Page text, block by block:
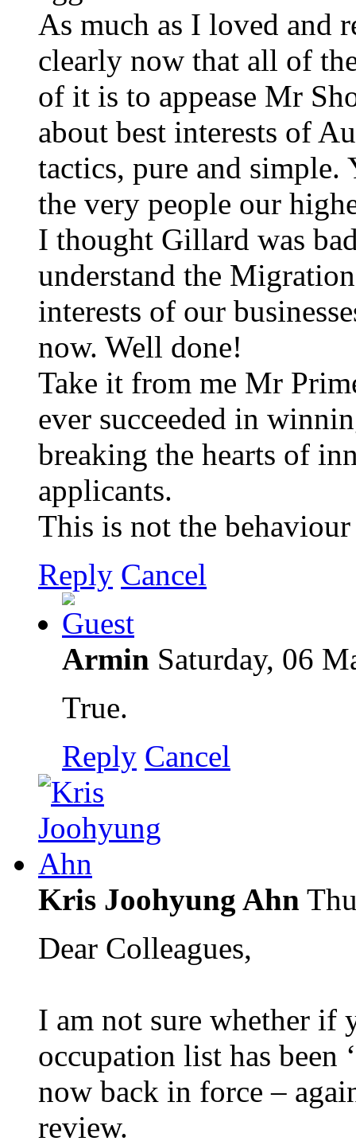
As much as I loved and
clearly now that all of
of it is to appease Mr
about best interests of
tactics, pure and simple.
the very people our
I thought Gillard was
understand the
interests of our
now. Well done!
Take it from me Mr
ever succeeded in
breaking the hearts of
applicants.
This is not the
Reply Cancel
Armin Saturday, 06
True.
Reply Cancel
Kris Joohyung Ahn
Dear Colleagues,
I am not sure whether if
occupation list has been
now back in force –
review.